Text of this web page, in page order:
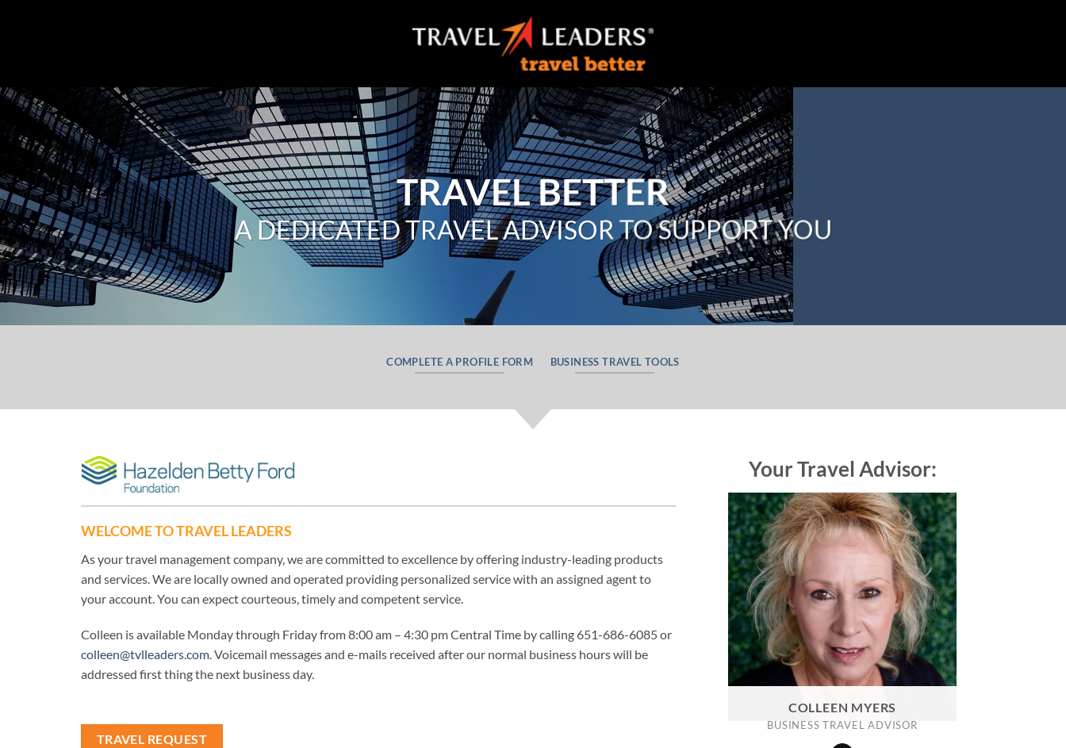
TRAVEL BETTER
A DEDICATED TRAVEL ADVISOR TO SUPPORT YOU
COMPLETE A PROFILE FORM BUSINESS TRAVEL TOOLS
WELCOME TO TRAVEL LEADERS
As your travel management company, we are committed to excellence by offering industry-leading products
and services. We are locally owned and operated providing personalized service with an assigned agent to
your account. You can expect courteous, timely and competent service.
Colleen is available Monday through Friday from 8:00 am – 4:30 pm Central Time by calling 651-686-6085 or
colleen@tvlleaders.com. Voicemail messages and e-mails received after our normal business hours will be
addressed first thing the next business day.
TRAVEL REQUEST
Your Travel Advisor:
COLLEEN MYERS
BUSINESS TRAVEL ADVISOR